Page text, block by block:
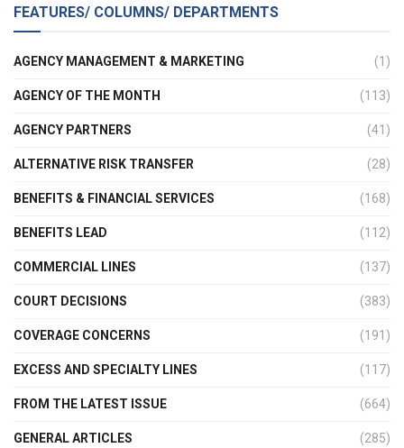
FEATURES/ COLUMNS/ DEPARTMENTS
AGENCY MANAGEMENT & MARKETING (1)
AGENCY OF THE MONTH (113)
AGENCY PARTNERS (41)
ALTERNATIVE RISK TRANSFER (28)
BENEFITS & FINANCIAL SERVICES (168)
BENEFITS LEAD (112)
COMMERCIAL LINES (137)
COURT DECISIONS (383)
COVERAGE CONCERNS (191)
EXCESS AND SPECIALTY LINES (117)
FROM THE LATEST ISSUE (664)
GENERAL ARTICLES (285)